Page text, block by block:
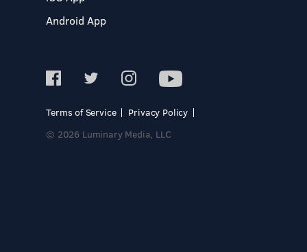
Android App
Terms of Service
Privacy Policy
© 2026 Luminary Media, LLC